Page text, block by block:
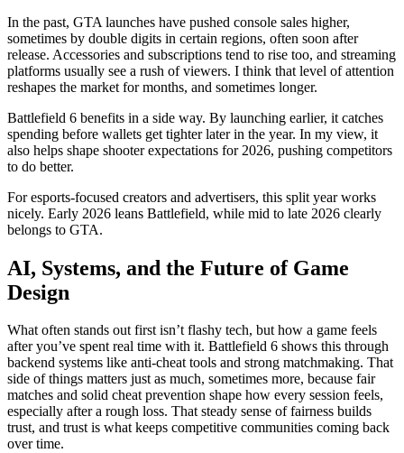
In the past, GTA launches have pushed console sales higher,
sometimes by double digits in certain regions, often soon after
release. Accessories and subscriptions tend to rise too, and streaming
platforms usually see a rush of viewers. I think that level of attention
reshapes the market for months, and sometimes longer.
Battlefield 6 benefits in a side way. By launching earlier, it catches
spending before wallets get tighter later in the year. In my view, it
also helps shape shooter expectations for 2026, pushing competitors
to do better.
For esports-focused creators and advertisers, this split year works
nicely. Early 2026 leans Battlefield, while mid to late 2026 clearly
belongs to GTA.
AI, Systems, and the Future of Game
Design
What often stands out first isn’t flashy tech, but how a game feels
after you’ve spent real time with it. Battlefield 6 shows this through
backend systems like anti-cheat tools and strong matchmaking. That
side of things matters just as much, sometimes more, because fair
matches and solid cheat prevention shape how every session feels,
especially after a rough loss. That steady sense of fairness builds
trust, and trust is what keeps competitive communities coming back
over time.